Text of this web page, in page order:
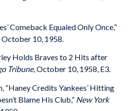
Comeback Equaled Only Once,”
October 10, 1958.
Holds Braves to 2 Hits after
Tribune, October 10, 1958, E3.
“Haney Credits Yankees’ Hitting
Blame His Club,” New York